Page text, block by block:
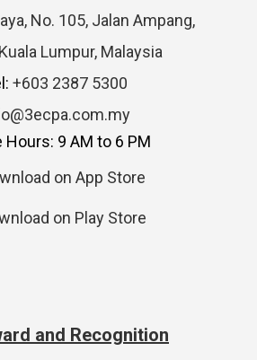
No. 105, Jalan Ampang,
Lumpur, Malaysia
+603 2387 5300
Hours: 9 AM to 6 PM
and Recognition